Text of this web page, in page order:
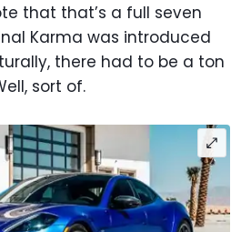
that that’s a full seven
Karma was introduced
there had to be a ton
sort of.